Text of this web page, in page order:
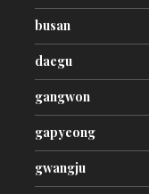
busan
daegu
gangwon
gapyeong
gwangju